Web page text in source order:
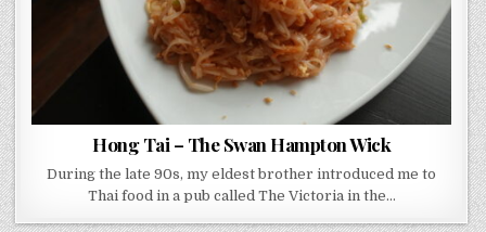
Hong Tai – The Swan Hampton Wick
During the late 90s, my eldest brother introduced me to
Thai food in a pub called The Victoria in the…